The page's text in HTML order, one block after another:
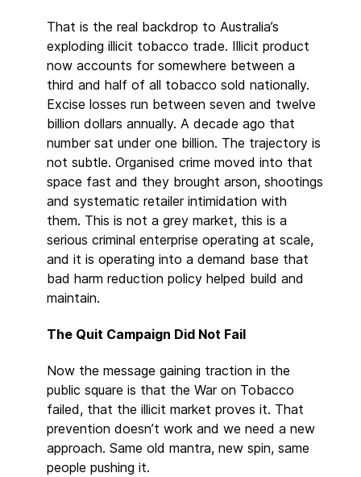
That is the real backdrop to Australia’s
exploding illicit tobacco trade. Illicit product
now accounts for somewhere between a
third and half of all tobacco sold nationally.
Excise losses run between seven and twelve
billion dollars annually. A decade ago that
number sat under one billion. The trajectory is
not subtle. Organised crime moved into that
space fast and they brought arson, shootings
and systematic retailer intimidation with
them. This is not a grey market, this is a
serious criminal enterprise operating at scale,
and it is operating into a demand base that
bad harm reduction policy helped build and
maintain.
The Quit Campaign Did Not Fail
Now the message gaining traction in the
public square is that the War on Tobacco
failed, that the illicit market proves it. That
prevention doesn’t work and we need a new
approach. Same old mantra, new spin, same
people pushing it.